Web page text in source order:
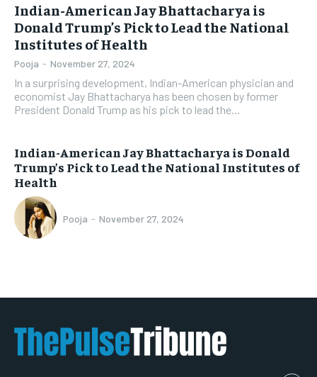
Indian-American Jay Bhattacharya is
Donald Trump’s Pick to Lead the National
Institutes of Health
Pooja - November 27, 2024
In a surprising development, Indian-American physician and
economist Jay Bhattacharya has been chosen by former
President Donald Trump as his pick to lead the...
Indian-American Jay Bhattacharya is Donald
Trump’s Pick to Lead the National Institutes of
Health
Pooja - November 27, 2024